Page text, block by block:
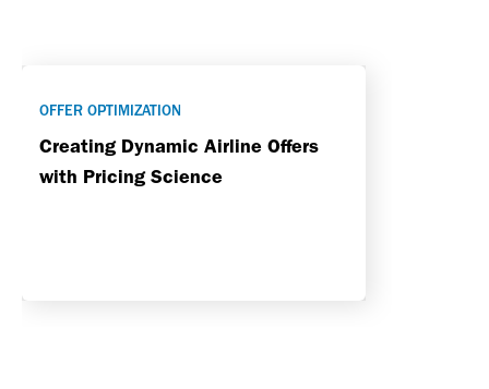
OFFER OPTIMIZATION
Creating Dynamic Airline Offers
with Pricing Science